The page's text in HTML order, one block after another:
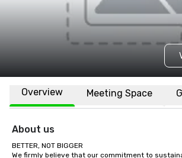
Overview Meeting Space
About us
BETTER, NOT BIGGER
We firmly believe that our commitment to